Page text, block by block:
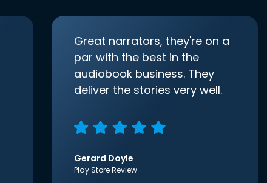
Great narrators, they're on a
par with the best in the
audiobook business. They
deliver the stories very well.
Gerard Doyle
Play Store Review